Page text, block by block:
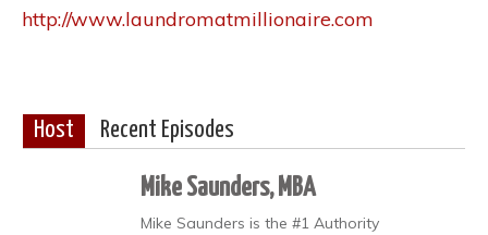
http://www.laundromatmillionaire.com
Host Recent Episodes
Mike Saunders, MBA
Mike Saunders is the #1 Authority